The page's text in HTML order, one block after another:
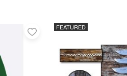
Add
favorites
FEATURED